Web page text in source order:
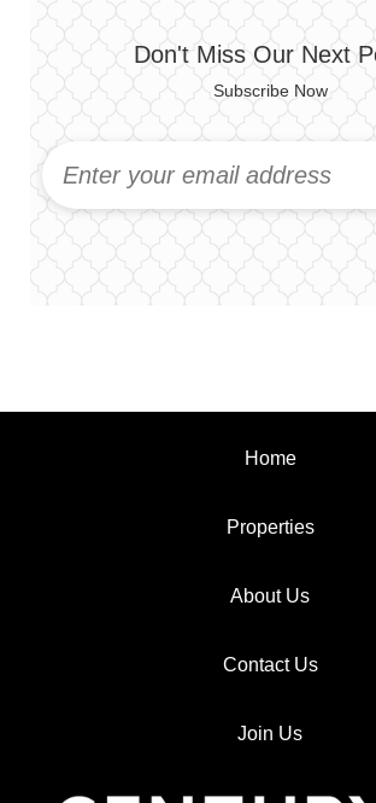
Don't Miss Our Next
Subscribe Now
Home
Properties
About Us
Contact Us
Join Us